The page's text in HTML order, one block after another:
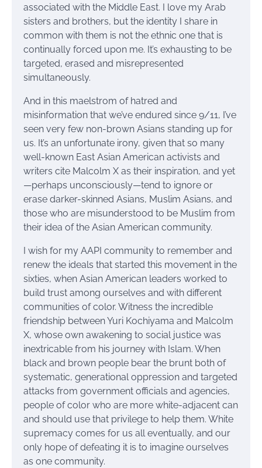
associated with the Middle East. I love my Arab
sisters and brothers, but the identity I share in
common with them is not the ethnic one that is
continually forced upon me. It’s exhausting to be
targeted, erased and misrepresented
simultaneously.
And in this maelstrom of hatred and
misinformation that we’ve endured since 9/11, I’ve
seen very few non-brown Asians standing up for
us. It’s an unfortunate irony, given that so many
well-known East Asian American activists and
writers cite Malcolm X as their inspiration, and yet
—perhaps unconsciously—tend to ignore or
erase darker-skinned Asians, Muslim Asians, and
those who are misunderstood to be Muslim from
their idea of the Asian American community.
I wish for my AAPI community to remember and
renew the ideals that started this movement in the
sixties, when Asian American leaders worked to
build trust among ourselves and with different
communities of color. Witness the incredible
friendship between Yuri Kochiyama and Malcolm
X, whose own awakening to social justice was
inextricable from his journey with Islam. When
black and brown people bear the brunt both of
systematic, generational oppression and targeted
attacks from government officials and agencies,
people of color who are more white-adjacent can
and should use that privilege to help them. White
supremacy comes for us all eventually, and our
only hope of defeating it is to imagine ourselves
as one community.